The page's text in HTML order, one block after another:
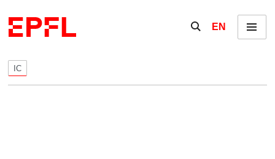
Show / hide the
EN Menu
IC